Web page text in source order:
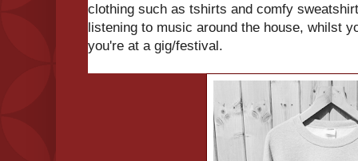
clothing such as tshirts and comfy
listening to music around the house, whilst
you're at a gig/festival.